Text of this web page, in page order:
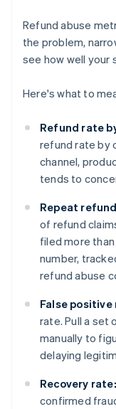
Refund abuse
the problem,
see how well your
Here's what to
Refund rate
refund rate by
channel,
tends to
Repeat
of refund
filed more
number,
refund abuse
False positive
rate. Pull a set
manually to
delaying
Recovery rate:
confirmed